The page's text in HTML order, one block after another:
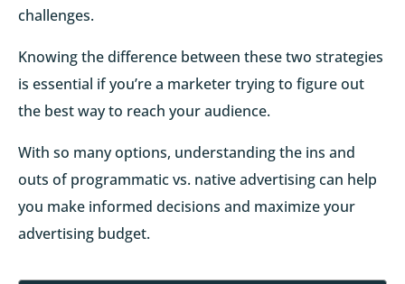
challenges.
Knowing the difference between these two strategies
is essential if you’re a marketer trying to figure out
the best way to reach your audience.
With so many options, understanding the ins and
outs of programmatic vs. native advertising can help
you make informed decisions and maximize your
advertising budget.